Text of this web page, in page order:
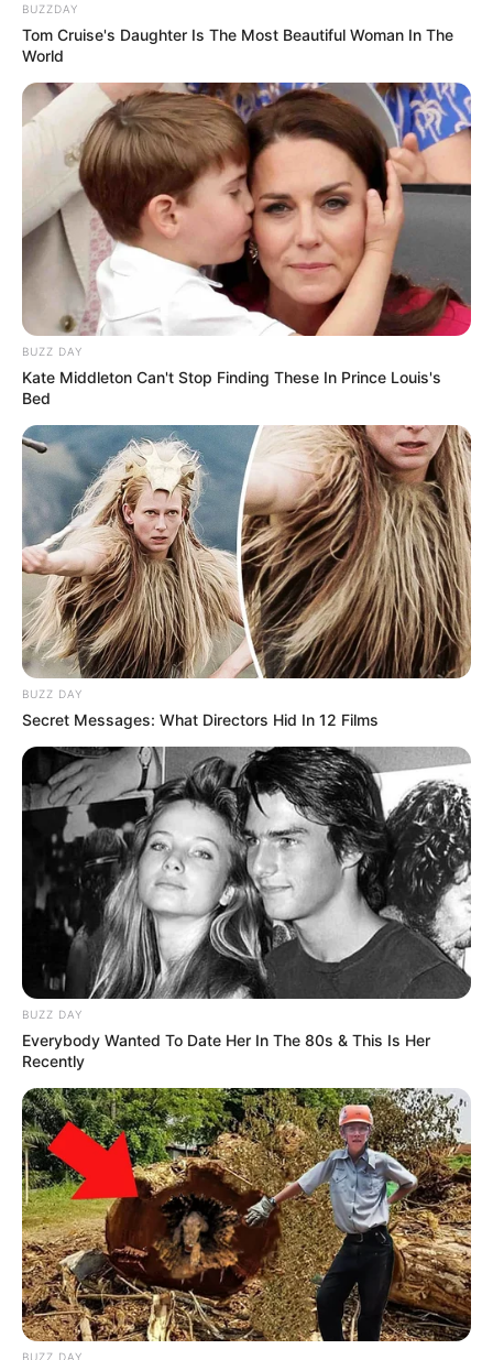
zgjedhjet e 30 qershorit, sepse skuadra është nën
administrimin e Bashkisë së Rrogozhinës. Ndaj kemi
menduar që përgatitjet për sezonin e ri ti nisim në javën e
dytë të muajit korrik. Koha është e mjaftueshme që të
gjithë lojtarët të gjejnë formën e tyre më të mirë”, theksoi
tekniku kavajas.
Ilir Duro mendon se skuadrës i duhen edhe përforcime dhe
ai ka një planet e tij: “Rreth 70% e skuadrës që mbylli
sezonin e kaluar do të mbahet edhe për sezonin e ri. Kemi
menduar edhe për merkaton. Normalisht na duhen 3-4
përforcime, lojtarë cilësorë. Nuk do të marrim nga ata
futbollistë që matin hapat në fushë, por ata që vrapojnë në
shërbim të skuadrës. Deri tani, zyrtarisht nuk kemi ndonjë
largim, fjalë ka”.
AGRON KAJA
BUZZDAY
Tom Cruise's Daughter Is The Most Beautiful Woman In The
World
BUZZ DAY
Kate Middleton Can't Stop Finding These In Prince Louis's
Bed
BUZZ DAY
Secret Messages: What Directors Hid In 12 Films
BUZZ DAY
Everybody Wanted To Date Her In The 80s & This Is Her
Recently
BUZZ DAY